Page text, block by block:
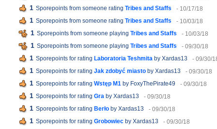
1 Sporepoints from someone rating Tribes and Staffs - 10/17/18
1 Sporepoints from someone rating Tribes and Staffs - 10/03/18
1 Sporepoints from someone playing Tribes and Staffs - 10/03/18
1 Sporepoints from someone playing Tribes and Staffs - 09/30/18
1 Sporepoints for rating Laboratoria Teshmita by Xardas13 - 09/30/
1 Sporepoints for rating Jak zdobyć miasto by Xardas13 - 09/30/18
1 Sporepoints for rating Wstęp M1 by FoxyThePirate49 - 09/30/18
1 Sporepoints for rating Gra by Xardas13 - 09/30/18
1 Sporepoints for rating Berło by Xardas13 - 09/30/18
1 Sporepoints for rating Grobowiec by Xardas13 - 09/30/18